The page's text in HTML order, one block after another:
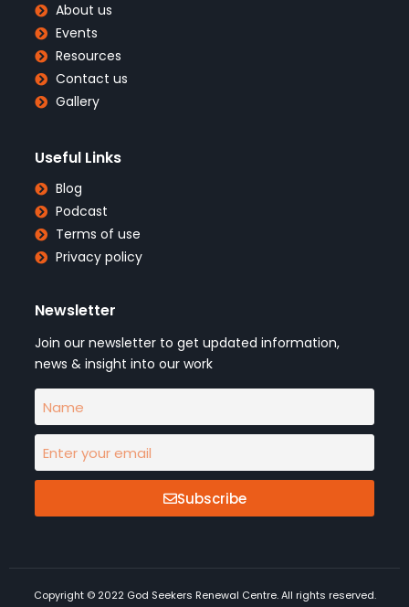
About us
Events
Resources
Contact us
Gallery
Useful Links
Blog
Podcast
Terms of use
Privacy policy
Newsletter
Join our newsletter to get updated information,
news & insight into our work
Subscribe
Copyright © 2022 God Seekers Renewal Centre. All rights reserved.